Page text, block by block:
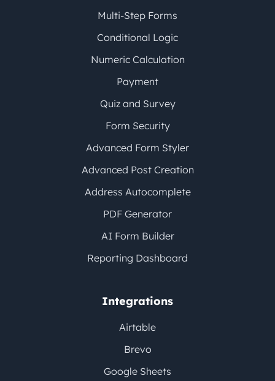
Multi-Step Forms
Conditional Logic
Numeric Calculation
Payment
Quiz and Survey
Form Security
Advanced Form Styler
Advanced Post Creation
Address Autocomplete
PDF Generator
AI Form Builder
Reporting Dashboard
Integrations
Airtable
Brevo
Google Sheets